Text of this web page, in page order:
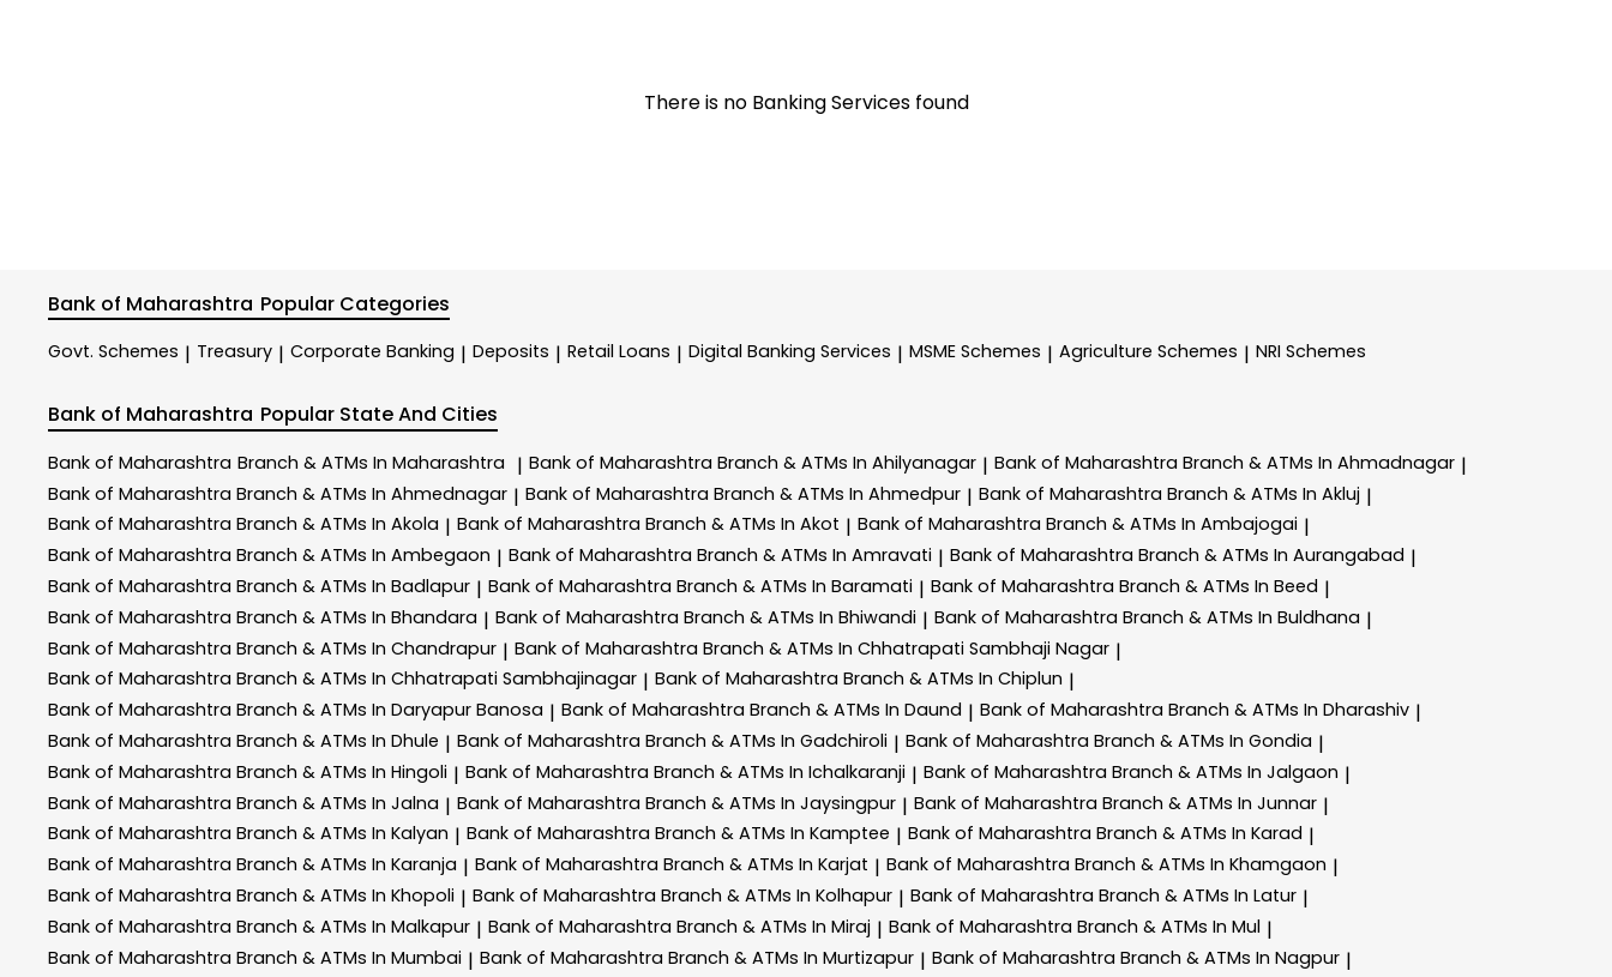
There is no Banking Services found
Bank of Maharashtra Popular Categories
Govt. Schemes | Treasury | Corporate Banking | Deposits | Retail Loans | Digital Banking Services | MSME Schemes | Agriculture Schemes | NRI Schemes
Bank of Maharashtra Popular State And Cities
Bank of Maharashtra Branch & ATMs In Maharashtra | Bank of Maharashtra Branch & ATMs In Ahilyanagar | Bank of Maharashtra Branch & ATMs In Ahmadnagar |
Bank of Maharashtra Branch & ATMs In Ahmednagar | Bank of Maharashtra Branch & ATMs In Ahmedpur | Bank of Maharashtra Branch & ATMs In Akluj |
Bank of Maharashtra Branch & ATMs In Akola | Bank of Maharashtra Branch & ATMs In Akot | Bank of Maharashtra Branch & ATMs In Ambajogai |
Bank of Maharashtra Branch & ATMs In Ambegaon | Bank of Maharashtra Branch & ATMs In Amravati | Bank of Maharashtra Branch & ATMs In Aurangabad |
Bank of Maharashtra Branch & ATMs In Badlapur | Bank of Maharashtra Branch & ATMs In Baramati | Bank of Maharashtra Branch & ATMs In Beed |
Bank of Maharashtra Branch & ATMs In Bhandara | Bank of Maharashtra Branch & ATMs In Bhiwandi | Bank of Maharashtra Branch & ATMs In Buldhana |
Bank of Maharashtra Branch & ATMs In Chandrapur | Bank of Maharashtra Branch & ATMs In Chhatrapati Sambhaji Nagar |
Bank of Maharashtra Branch & ATMs In Chhatrapati Sambhajinagar | Bank of Maharashtra Branch & ATMs In Chiplun |
Bank of Maharashtra Branch & ATMs In Daryapur Banosa | Bank of Maharashtra Branch & ATMs In Daund | Bank of Maharashtra Branch & ATMs In Dharashiv |
Bank of Maharashtra Branch & ATMs In Dhule | Bank of Maharashtra Branch & ATMs In Gadchiroli | Bank of Maharashtra Branch & ATMs In Gondia |
Bank of Maharashtra Branch & ATMs In Hingoli | Bank of Maharashtra Branch & ATMs In Ichalkaranji | Bank of Maharashtra Branch & ATMs In Jalgaon |
Bank of Maharashtra Branch & ATMs In Jalna | Bank of Maharashtra Branch & ATMs In Jaysingpur | Bank of Maharashtra Branch & ATMs In Junnar |
Bank of Maharashtra Branch & ATMs In Kalyan | Bank of Maharashtra Branch & ATMs In Kamptee | Bank of Maharashtra Branch & ATMs In Karad |
Bank of Maharashtra Branch & ATMs In Karanja | Bank of Maharashtra Branch & ATMs In Karjat | Bank of Maharashtra Branch & ATMs In Khamgaon |
Bank of Maharashtra Branch & ATMs In Khopoli | Bank of Maharashtra Branch & ATMs In Kolhapur | Bank of Maharashtra Branch & ATMs In Latur |
Bank of Maharashtra Branch & ATMs In Malkapur | Bank of Maharashtra Branch & ATMs In Miraj | Bank of Maharashtra Branch & ATMs In Mul |
Bank of Maharashtra Branch & ATMs In Mumbai | Bank of Maharashtra Branch & ATMs In Murtizapur | Bank of Maharashtra Branch & ATMs In Nagpur |